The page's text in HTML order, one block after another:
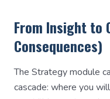
From Insight to
Consequences)
The Strategy module
cascade: where you